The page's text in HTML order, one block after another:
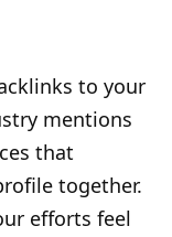
to your
mentions
that
together.
efforts feel